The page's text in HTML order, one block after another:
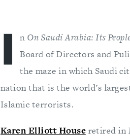
I n On Saudi Arabia: Its
Board of Directors and
the maze in which Saudi
nation that is the world’s
Islamic terrorists.
Karen Elliott House retired in